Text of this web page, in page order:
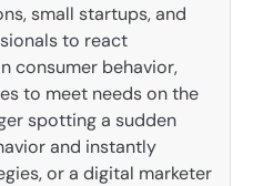
small startups, and
to react
consumer behavior,
to meet needs on the
spotting a sudden
and instantly
or a digital marketer